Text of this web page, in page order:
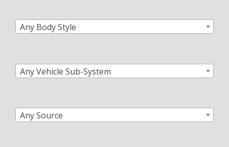
Any Body Style
Any Vehicle Sub-System
Any Source